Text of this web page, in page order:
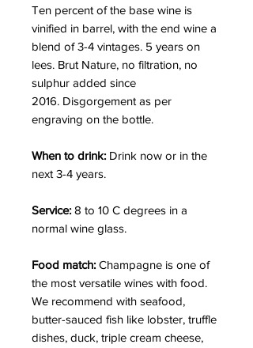
Ten percent of the base wine is
vinified in barrel, with the end wine a
blend of 3-4 vintages. 5 years on
lees. Brut Nature, no filtration, no
sulphur added since
2016. Disgorgement as per
engraving on the bottle.
When to drink: Drink now or in the
next 3-4 years.
Service: 8 to 10 C degrees in a
normal wine glass.
Food match: Champagne is one of
the most versatile wines with food.
We recommend with seafood,
butter-sauced fish like lobster, truffle
dishes, duck, triple cream cheese,